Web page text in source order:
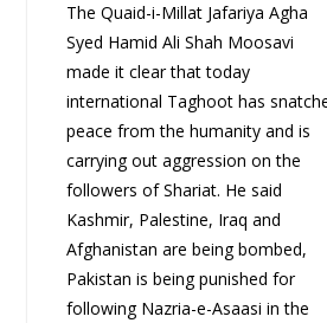
The Quaid-i-Millat Jafariya Agha
Syed Hamid Ali Shah Moosavi
made it clear that today
international Taghoot has
peace from the humanity and is
carrying out aggression on the
followers of Shariat. He said
Kashmir, Palestine, Iraq and
Afghanistan are being bombed,
Pakistan is being punished for
following Nazria-e-Asaasi in the